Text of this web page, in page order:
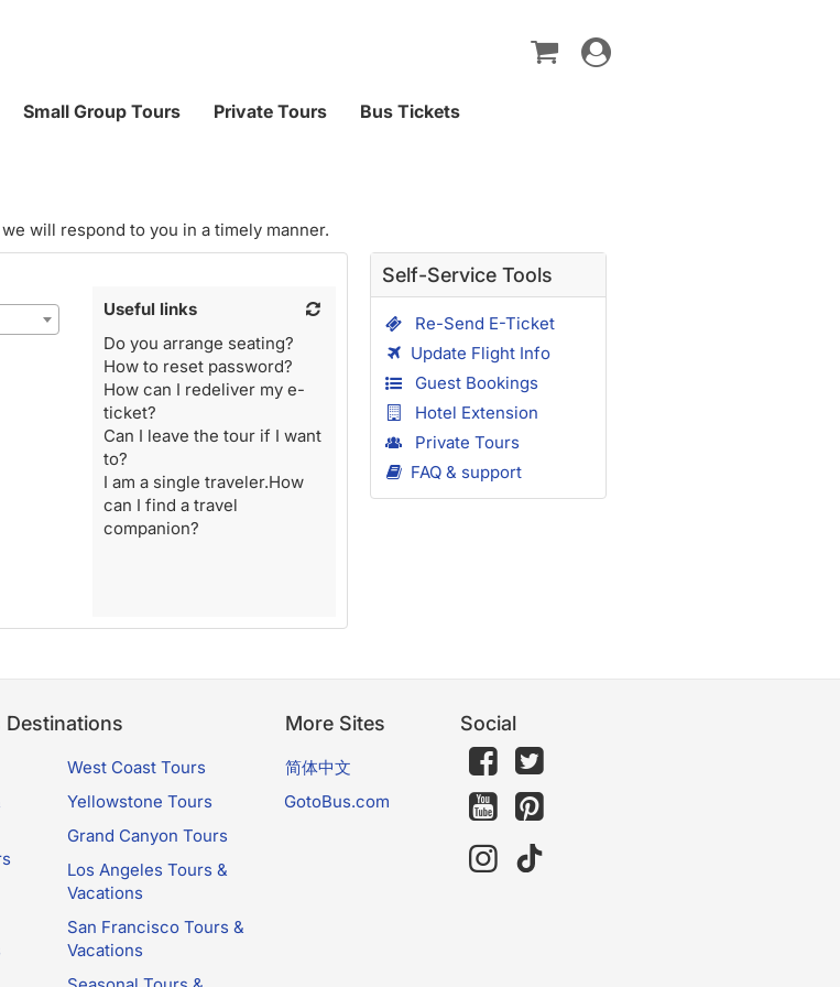
Toggle
navigation
Small Group Tours Private Tours Bus Tickets
will respond to you in a timely manner.
Useful links
Do you arrange seating?
How to reset password?
How can I redeliver my e-
ticket?
Can I leave the tour if I want
to?
I am a single traveler.How
can I find a travel
companion?
Self-Service Tools
Re-Send E-Ticket
Update Flight Info
Guest Bookings
Hotel Extension
Private Tours
FAQ & support
Destinations
West Coast Tours
Yellowstone Tours
Grand Canyon Tours
Los Angeles Tours &
Vacations
San Francisco Tours &
Vacations
More Sites
简体中文
GotoBus.com
Social